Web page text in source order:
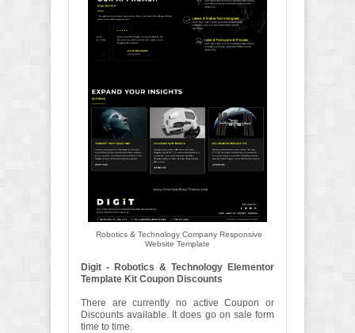
Robotics & Technology Company Responsive
Website Template
Digit - Robotics & Technology Elementor
Template Kit Coupon Discounts
There are currently no active Coupon or
Discounts available. It does go on sale form
time to time.